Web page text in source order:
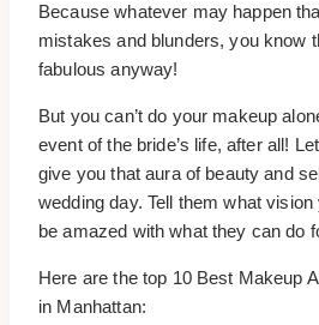
Because whatever may happen
mistakes and blunders, you know
fabulous anyway!
But you can’t do your makeup
event of the bride’s life, after all!
give you that aura of beauty and
wedding day. Tell them what
be amazed with what they can do
Here are the top 10 Best Makeup
in Manhattan: